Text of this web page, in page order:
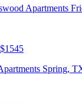
Apartments
Spring,